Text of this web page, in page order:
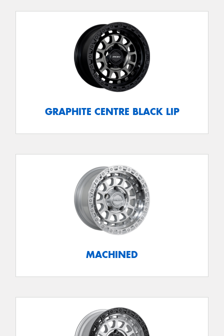
GRAPHITE CENTRE BLACK LIP
MACHINED